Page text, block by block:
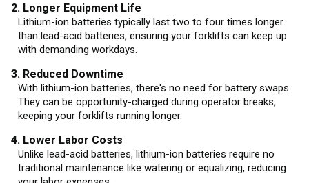
2. Longer Equipment Life
Lithium-ion batteries typically last two to four times longer
than lead-acid batteries, ensuring your forklifts can keep up
with demanding workdays.
3. Reduced Downtime
With lithium-ion batteries, there's no need for battery swaps.
They can be opportunity-charged during operator breaks,
keeping your forklifts running longer.
4. Lower Labor Costs
Unlike lead-acid batteries, lithium-ion batteries require no
traditional maintenance like watering or equalizing, reducing